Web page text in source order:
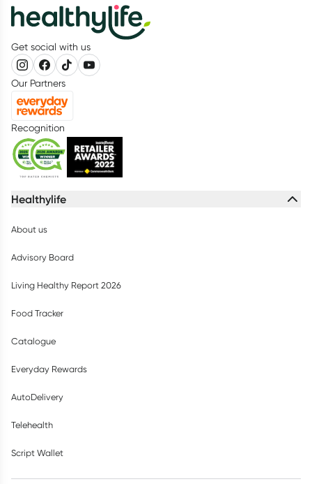
Get social with us
Our Partners
Recognition
Healthylife
About us
Advisory Board
Living Healthy Report 2026
Food Tracker
Catalogue
Everyday Rewards
AutoDelivery
Telehealth
Script Wallet